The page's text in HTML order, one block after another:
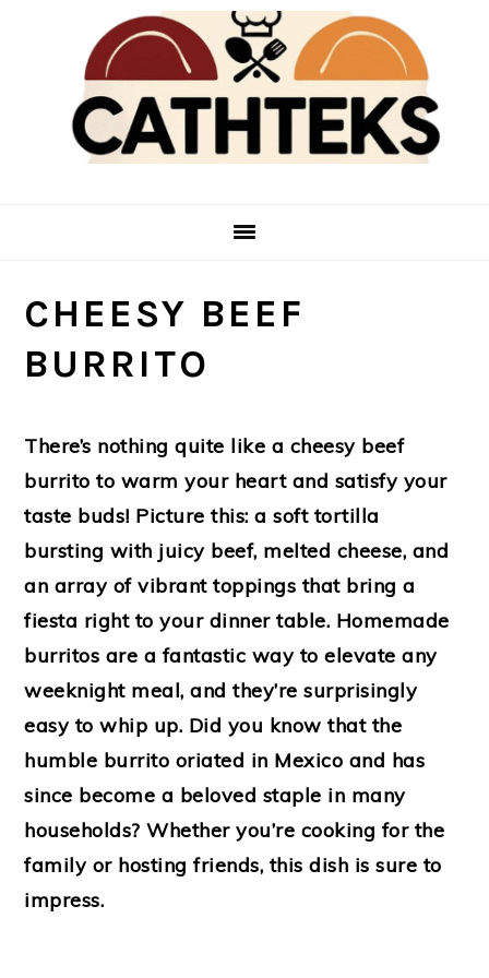
sidebar
CHEESY BEEF
BURRITO
There’s nothing quite like a cheesy beef
burrito to warm your heart and satisfy your
taste buds! Picture this: a soft tortilla
bursting with juicy beef, melted cheese, and
an array of vibrant toppings that bring a
fiesta right to your dinner table. Homemade
burritos are a fantastic way to elevate any
weeknight meal, and they’re surprisingly
easy to whip up. Did you know that the
humble burrito oriated in Mexico and has
since become a beloved staple in many
households? Whether you’re cooking for the
family or hosting friends, this dish is sure to
impress.